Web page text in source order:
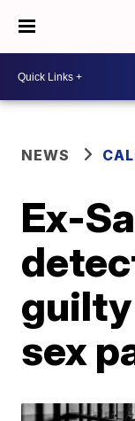
NEWS
Ex-
sex